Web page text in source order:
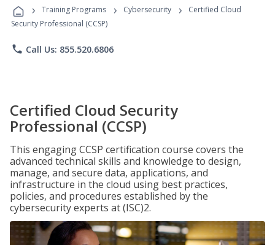
Programs
› Training Programs › Cybersecurity ›
Certified Cloud
Security Professional (CCSP)
phone Call Us: 855.520.6806
Certified Cloud Security
Professional (CCSP)
This engaging CCSP certification course covers the
advanced technical skills and knowledge to design,
manage, and secure data, applications, and
infrastructure in the cloud using best practices,
policies, and procedures established by the
cybersecurity experts at (ISC)2.